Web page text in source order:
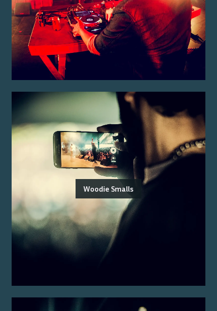
Woodie Smalls